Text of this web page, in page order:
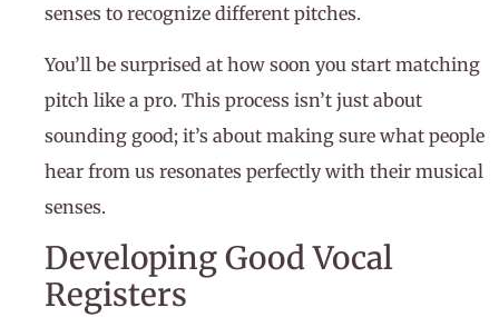
senses to recognize different pitches.
You’ll be surprised at how soon you start matching
pitch like a pro. This process isn’t just about
sounding good; it’s about making sure what people
hear from us resonates perfectly with their musical
senses.
Developing Good Vocal
Registers